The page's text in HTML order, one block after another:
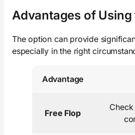
Advantages of Using
The option can provide
especially in the right
Advantage
Free Flop